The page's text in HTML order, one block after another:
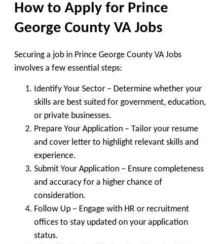
How to Apply for Prince
George County VA Jobs
Securing a job in Prince George County VA Jobs
involves a few essential steps:
Identify Your Sector – Determine whether your
skills are best suited for government, education,
or private businesses.
Prepare Your Application – Tailor your resume
and cover letter to highlight relevant skills and
experience.
Submit Your Application – Ensure completeness
and accuracy for a higher chance of
consideration.
Follow Up – Engage with HR or recruitment
offices to stay updated on your application
status.